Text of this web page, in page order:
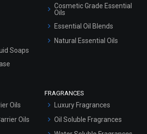
Soaps
Cosmetic Grade Essential
Oils
Essential Oil Blends
Natural Essential Oils
Oils
Oils
FRAGRANCES
Luxury Fragrances
Oil Soluble Fragrances